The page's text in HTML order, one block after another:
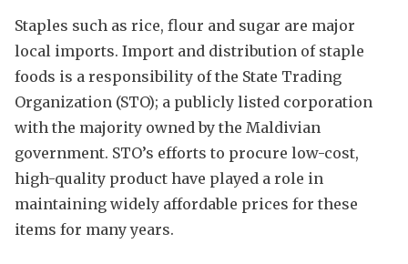
Staples such as rice, flour and sugar are major
local imports. Import and distribution of staple
foods is a responsibility of the State Trading
Organization (STO); a publicly listed corporation
with the majority owned by the Maldivian
government. STO’s efforts to procure low-cost,
high-quality product have played a role in
maintaining widely affordable prices for these
items for many years.